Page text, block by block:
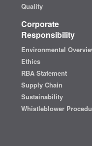
Quality
Corporate
Responsibility
Environmental
Ethics
RBA Statement
Supply Chain
Sustainability
Whistleblower